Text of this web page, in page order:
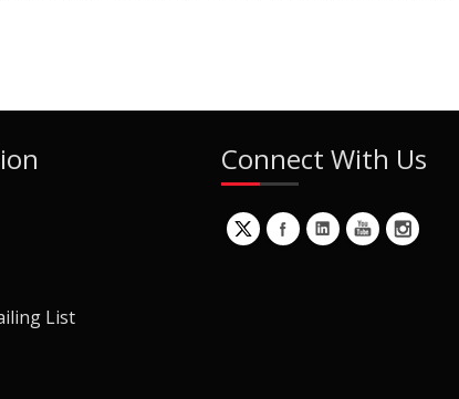
List
Connect With Us